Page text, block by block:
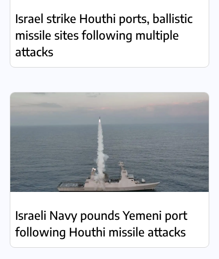
Israel strike Houthi ports, ballistic
missile sites following multiple
attacks
Israeli Navy pounds Yemeni port
following Houthi missile attacks